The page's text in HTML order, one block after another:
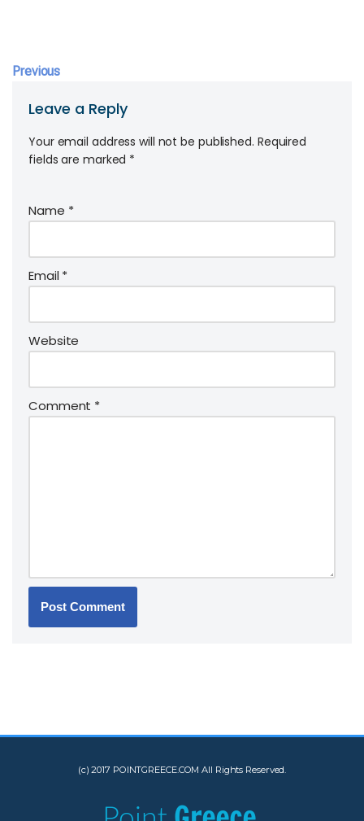
Previous
Leave a Reply
Your email address will not be published. Required
fields are marked *
Name *
Email*
Website
Comment *
(c) 2017 POINTGREECE.COM All Rights Reserved.